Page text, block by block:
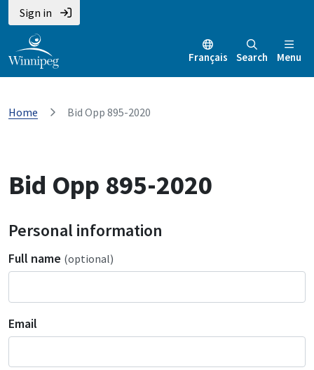
Sign in
Français Search Menu
Home Bid Opp 895-2020
Bid Opp 895-2020
Personal information
Full name (optional)
Email